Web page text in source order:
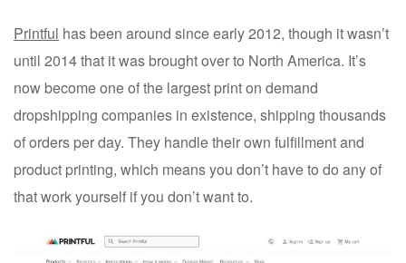
Printful has been around since early 2012, though it wasn’t
until 2014 that it was brought over to North America. It’s
now become one of the largest print on demand
dropshipping companies in existence, shipping thousands
of orders per day. They handle their own fulfillment and
product printing, which means you don’t have to do any of
that work yourself if you don’t want to.